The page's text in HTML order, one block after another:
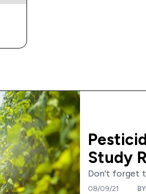
Study
Don't forget
08/09/21 BY